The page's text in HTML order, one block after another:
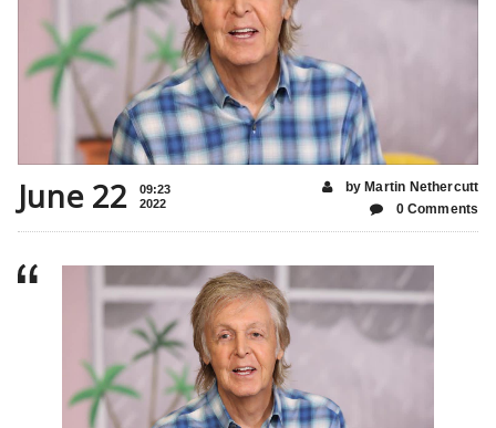
June 22
09:23
2022
by Martin Nethercutt
0 Comments